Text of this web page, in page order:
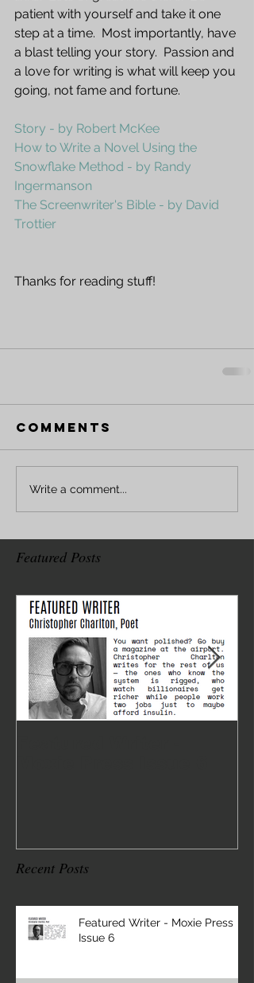
patient with yourself and take it one
step at a time.  Most importantly, have
a blast telling your story.  Passion and
a love for writing is what will keep you
going, not fame and fortune.
Story - by Robert McKee
How to Write a Novel Using the
Snowflake Method - by Randy
Ingermanson
The Screenwriter's Bible - by David
Trottier
Thanks for reading stuff!
Comments
Write a comment...
Featured Posts
Recent Posts
Featured Writer - Moxie Press
Issue 6